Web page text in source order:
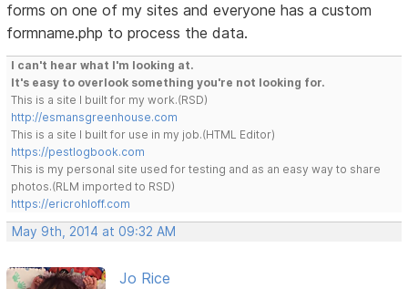
forms on one of my sites and everyone has a custom
formname.php to process the data.
I can't hear what I'm looking at.
It's easy to overlook something you're not looking for.
This is a site I built for my work.(RSD)
http://esmansgreenhouse.com
This is a site I built for use in my job.(HTML Editor)
https://pestlogbook.com
This is my personal site used for testing and as an easy way to share
photos.(RLM imported to RSD)
https://ericrohloff.com
May 9th, 2014 at 09:32 AM
Jo Rice